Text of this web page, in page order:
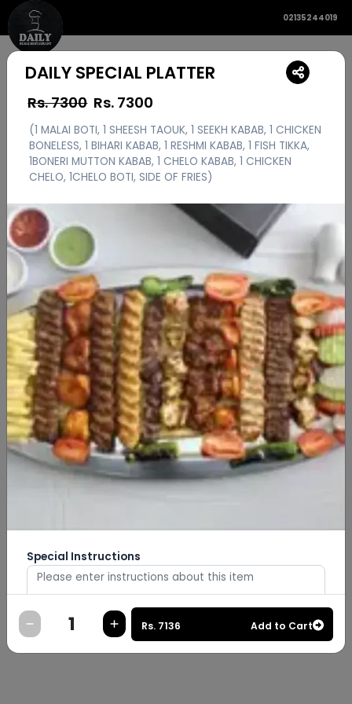
02135244019
DAILY SPECIAL PLATTER
Rs. 7300 Rs. 7300
(1 MALAI BOTI, 1 SHEESH TAOUK, 1 SEEKH KABAB, 1 CHICKEN
BONELESS, 1 BIHARI KABAB, 1 RESHMI KABAB, 1 FISH TIKKA,
1BONERI MUTTON KABAB, 1 CHELO KABAB, 1 CHICKEN
CHELO, 1CHELO BOTI, SIDE OF FRIES)
Special Instructions
0/500
Rs. 7136 Add to Cart